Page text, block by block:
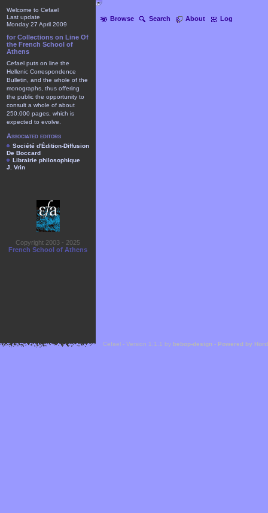
Browse Search About Log
Welcome to Cefael
Last update
Monday 27 April 2009
for Collections on Line Of
the French School of
Athens
Cefael puts on line the
Hellenic Correspondence
Bulletin, and the whole of the
monographs, thus offering
the public the opportunity to
consult a whole of about
250.000 pages, which is
expected to evolve.
Associated editors
Société d'Édition-Diffusion
De Boccard
Librairie philosophique
J. Vrin
Copyright 2003 - 2025
French School of Athens
Cefael - Version 1.1.1 by bebop-design - Powered by